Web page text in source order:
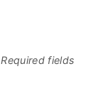
Required fields